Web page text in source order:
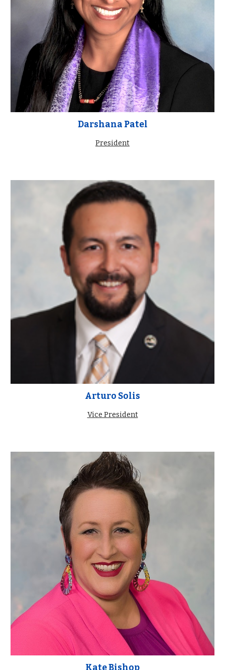
Darshana Patel
President
Arturo Solis
Vice President